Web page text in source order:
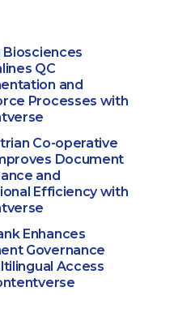
Biosciences
QC
and
Processes with
Co-operative
Document
and
Efficiency with
Enhances
Governance
Access